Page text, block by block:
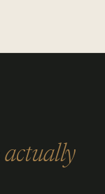
actually